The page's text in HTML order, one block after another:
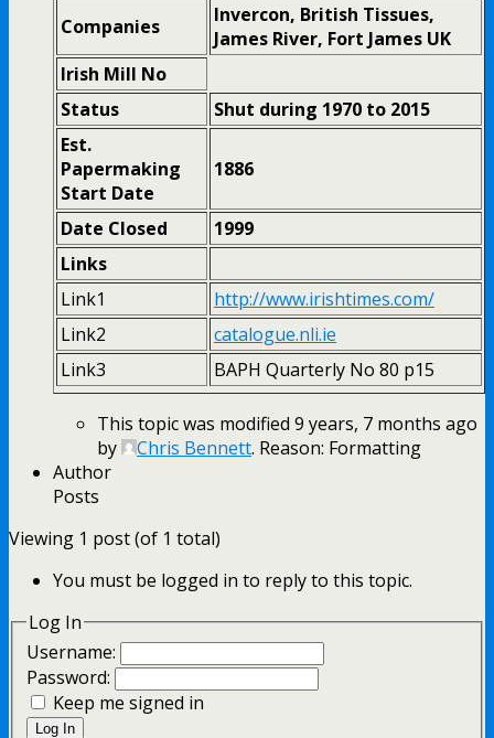
Companies
Invercon, British Tissues,
James River, Fort James UK
Irish Mill No
Status
Shut during 1970 to 2015
Est.
Papermaking
Start Date
1886
Date Closed
1999
Links
Link1
http://www.irishtimes.com/
Link2
catalogue.nli.ie
Link3
BAPH Quarterly No 80 p15
This topic was modified 9 years, 7 months ago
by
Chris Bennett. Reason: Formatting
Author
Posts
Viewing 1 post (of 1 total)
You must be logged in to reply to this topic.
Log In
Username:
Password:
Keep me signed in
Log In